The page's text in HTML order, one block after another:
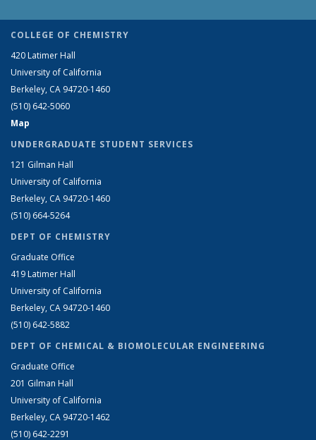
COLLEGE OF CHEMISTRY
420 Latimer Hall
University of California
Berkeley, CA 94720-1460
(510) 642-5060
Map
UNDERGRADUATE STUDENT SERVICES
121 Gilman Hall
University of California
Berkeley, CA 94720-1460
(510) 664-5264
DEPT OF CHEMISTRY
Graduate Office
419 Latimer Hall
University of California
Berkeley, CA 94720-1460
(510) 642-5882
DEPT OF CHEMICAL & BIOMOLECULAR ENGINEERING
Graduate Office
201 Gilman Hall
University of California
Berkeley, CA 94720-1462
(510) 642-2291